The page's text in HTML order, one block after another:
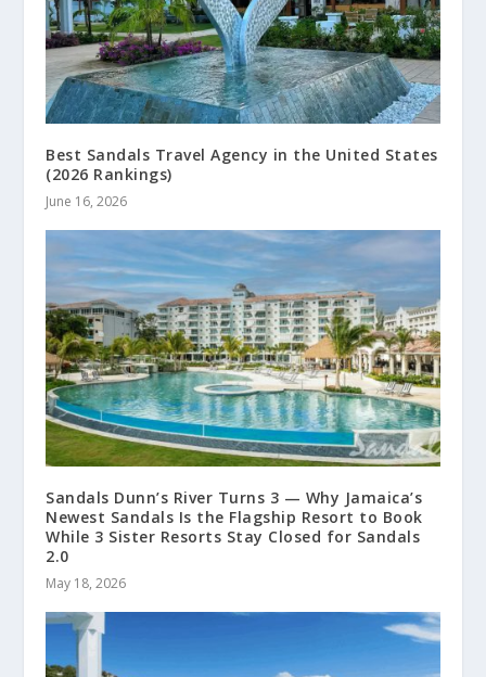
Best Sandals Travel Agency in the United States
(2026 Rankings)
June 16, 2026
Sandals Dunn’s River Turns 3 — Why Jamaica’s
Newest Sandals Is the Flagship Resort to Book
While 3 Sister Resorts Stay Closed for Sandals
2.0
May 18, 2026